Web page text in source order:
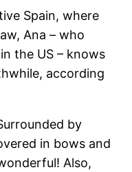
Spain, where
Ana – who
the US – knows
according
by
in bows and
Also,